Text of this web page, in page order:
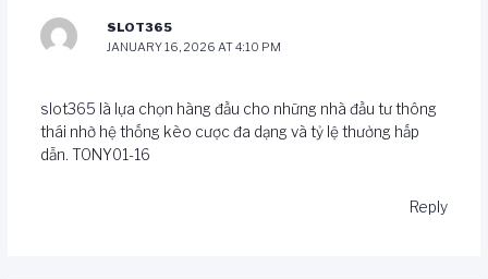
SLOT365
JANUARY 16, 2026 AT 4:10 PM
slot365 là lựa chọn hàng đầu cho những nhà đầu tư thông
thái nhờ hệ thống kèo cược đa dạng và tỷ lệ thưởng hấp
dẫn. TONY01-16
Reply